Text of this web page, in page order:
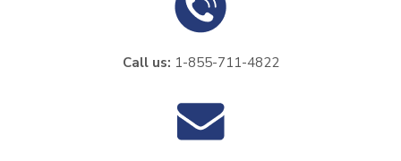
Call us: 1-855-711-4822